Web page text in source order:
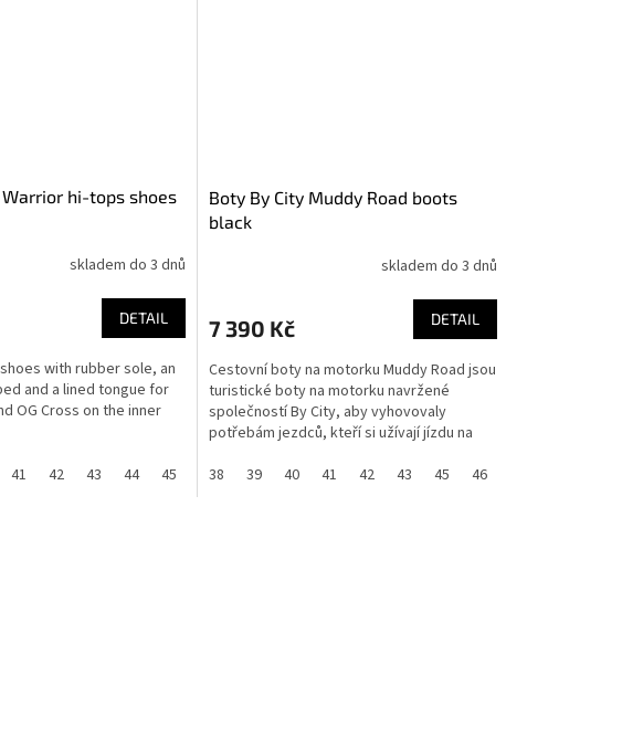
Warrior hi-tops shoes
skladem do 3 dnů
DETAIL
with rubber sole, an
and a lined tongue for
OG Cross on the inner
41 42 43 44 45 46 36 37
Boty By City Muddy Road boots
black
skladem do 3 dnů
7 390 Kč DETAIL
Cestovní boty na motorku Muddy Road jsou
turistické boty na motorku navržené
společností By City, aby vyhovovaly
potřebám jezdců, kteří si užívají jízdu na
38
39 40 41 42 43 45 46